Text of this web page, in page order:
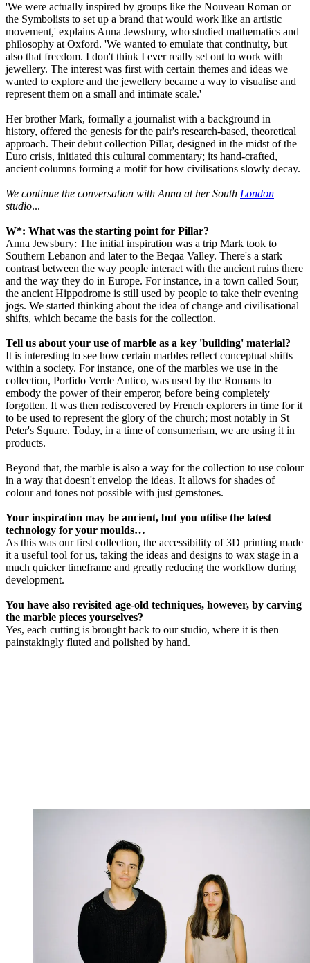
'We were actually inspired by groups like the Nouveau Roman or
the Symbolists to set up a brand that would work like an artistic
movement,' explains Anna Jewsbury, who studied mathematics and
philosophy at Oxford. 'We wanted to emulate that continuity, but
also that freedom. I don't think I ever really set out to work with
jewellery. The interest was first with certain themes and ideas we
wanted to explore and the jewellery became a way to visualise and
represent them on a small and intimate scale.'
Her brother Mark, formally a journalist with a background in
history, offered the genesis for the pair's research-based, theoretical
approach. Their debut collection Pillar, designed in the midst of the
Euro crisis, initiated this cultural commentary; its hand-crafted,
ancient columns forming a motif for how civilisations slowly decay.
We continue the conversation with Anna at her South London
studio...
W*: What was the starting point for Pillar?
Anna Jewsbury: The initial inspiration was a trip Mark took to
Southern Lebanon and later to the Beqaa Valley. There's a stark
contrast between the way people interact with the ancient ruins there
and the way they do in Europe. For instance, in a town called Sour,
the ancient Hippodrome is still used by people to take their evening
jogs. We started thinking about the idea of change and civilisational
shifts, which became the basis for the collection.
Tell us about your use of marble as a key 'building' material?
It is interesting to see how certain marbles reflect conceptual shifts
within a society. For instance, one of the marbles we use in the
collection, Porfido Verde Antico, was used by the Romans to
embody the power of their emperor, before being completely
forgotten. It was then rediscovered by French explorers in time for it
to be used to represent the glory of the church; most notably in St
Peter's Square. Today, in a time of consumerism, we are using it in
products.
Beyond that, the marble is also a way for the collection to use colour
in a way that doesn't envelop the ideas. It allows for shades of
colour and tones not possible with just gemstones.
Your inspiration may be ancient, but you utilise the latest
technology for your moulds…
As this was our first collection, the accessibility of 3D printing made
it a useful tool for us, taking the ideas and designs to wax stage in a
much quicker timeframe and greatly reducing the workflow during
development.
You have also revisited age-old techniques, however, by carving
the marble pieces yourselves?
Yes, each cutting is brought back to our studio, where it is then
painstakingly fluted and polished by hand.